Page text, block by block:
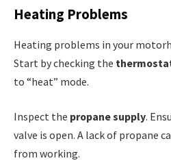
Heating Problems
Heating problems in your
Start by checking the
to “heat” mode.
Inspect the propane supply.
valve is open. A lack of propane
from working.